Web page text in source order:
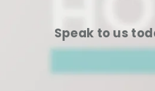
Speak to us